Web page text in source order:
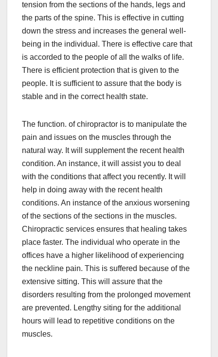
tension from the sections of the hands, legs and
the parts of the spine. This is effective in cutting
down the stress and increases the general well-
being in the individual. There is effective care that
is accorded to the people of all the walks of life.
There is efficient protection that is given to the
people. It is sufficient to assure that the body is
stable and in the correct health state.
The function. of chiropractor is to manipulate the
pain and issues on the muscles through the
natural way. It will supplement the recent health
condition. An instance, it will assist you to deal
with the conditions that affect you recently. It will
help in doing away with the recent health
conditions. An instance of the anxious worsening
of the sections of the sections in the muscles.
Chiropractic services ensures that healing takes
place faster. The individual who operate in the
offices have a higher likelihood of experiencing
the neckline pain. This is suffered because of the
extensive sitting. This will assure that the
disorders resulting from the prolonged movement
are prevented. Lengthy siting for the additional
hours will lead to repetitive conditions on the
muscles.